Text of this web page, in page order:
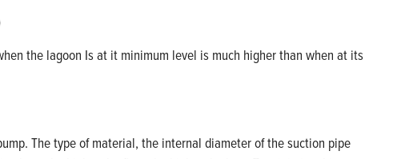
the lagoon Is at it minimum level is much higher than when at its
The type of material, the internal diameter of the suction pipe